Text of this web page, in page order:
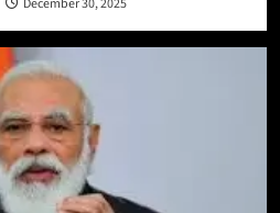
December 30, 2025